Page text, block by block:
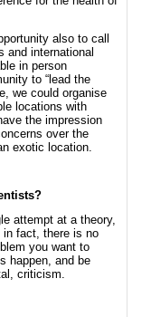
also to call
and international
in person
to “lead the
we could organise
locations with
the impression
over the
an exotic location.
attempt at a theory,
in fact, there is no
you want to
happen, and be
criticism.